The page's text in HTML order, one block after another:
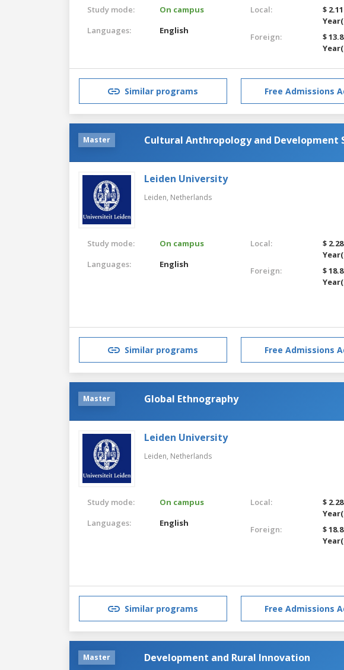
Study mode:
On campus
Languages:
English
Local:
$
Foreign:
$
Similar programs Free Admissions
Master Cultural Anthropology and Development
Leiden University
Leiden, Netherlands
Study mode:
On campus
Languages:
English
Local:
$
Foreign:
$
Similar programs Free Admissions
Master Global Ethnography
Leiden University
Leiden, Netherlands
Study mode:
On campus
Languages:
English
Local:
$
Foreign:
$
Similar programs Free Admissions
Master Development and Rural Innovation